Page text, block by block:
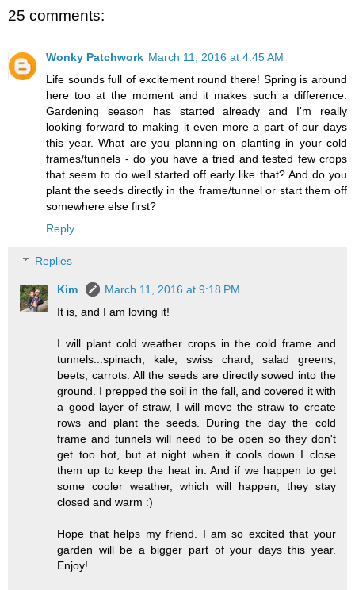
25 comments:
Wonky Patchwork March 11, 2016 at 4:45 AM
Life sounds full of excitement round there! Spring is around
here too at the moment and it makes such a difference.
Gardening season has started already and I'm really
looking forward to making it even more a part of our days
this year. What are you planning on planting in your cold
frames/tunnels - do you have a tried and tested few crops
that seem to do well started off early like that? And do you
plant the seeds directly in the frame/tunnel or start them off
somewhere else first?
Reply
Replies
Kim
March 11, 2016 at 9:18 PM
It is, and I am loving it!
I will plant cold weather crops in the cold frame and
tunnels...spinach, kale, swiss chard, salad greens,
beets, carrots. All the seeds are directly sowed into the
ground. I prepped the soil in the fall, and covered it with
a good layer of straw, I will move the straw to create
rows and plant the seeds. During the day the cold
frame and tunnels will need to be open so they don't
get too hot, but at night when it cools down I close
them up to keep the heat in. And if we happen to get
some cooler weather, which will happen, they stay
closed and warm :)
Hope that helps my friend. I am so excited that your
garden will be a bigger part of your days this year.
Enjoy!